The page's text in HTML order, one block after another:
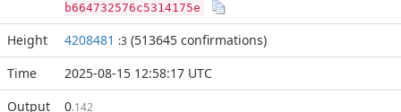
b664732576c5314175e
Height 4208481 :3 (513645 confirmations)
Time
2025-08-15 12:58:17 UTC
Output
0.142